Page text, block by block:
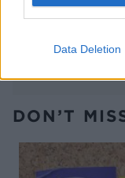
Data Deletion
DON’T